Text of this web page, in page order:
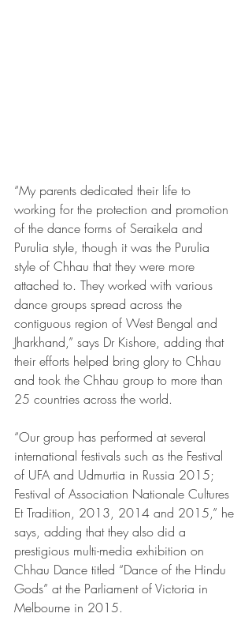
“My parents dedicated their life to
working for the protection and promotion
of the dance forms of Seraikela and
Purulia style, though it was the Purulia
style of Chhau that they were more
attached to. They worked with various
dance groups spread across the
contiguous region of West Bengal and
Jharkhand,” says Dr Kishore, adding that
their efforts helped bring glory to Chhau
and took the Chhau group to more than
25 countries across the world.
“Our group has performed at several
international festivals such as the Festival
of UFA and Udmurtia in Russia 2015;
Festival of Association Nationale Cultures
Et Tradition, 2013, 2014 and 2015,” he
says, adding that they also did a
prestigious multi-media exhibition on
Chhau Dance titled “Dance of the Hindu
Gods” at the Parliament of Victoria in
Melbourne in 2015.